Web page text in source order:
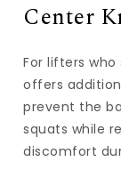
Center
For lifters
offers
prevent the
squats while
discomfort